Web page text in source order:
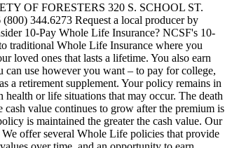
OF FORESTERS 320 S. SCHOOL ST.
344.6273 Request a local producer by
10-Pay Whole Life Insurance? NCSF's 10-
traditional Whole Life Insurance where you
loved ones that lasts a lifetime. You also earn
can use however you want – to pay for college,
a retirement supplement. Your policy remains in
health or life situations that may occur. The death
cash value continues to grow after the premium is
is maintained the greater the cash value. Our
offer several Whole Life policies that provide